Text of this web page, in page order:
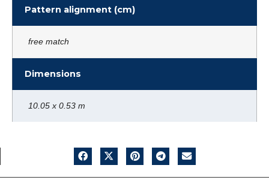
Pattern alignment (cm)
free match
Dimensions
10.05 x 0.53 m